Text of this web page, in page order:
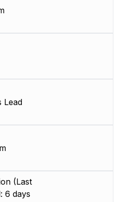
Lead
(Last
6 days